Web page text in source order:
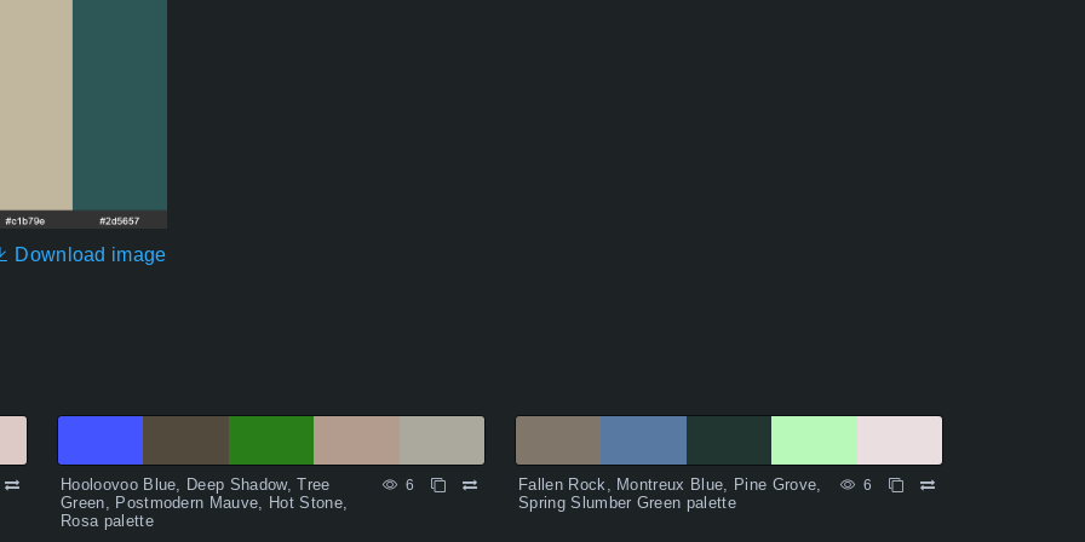
Download image
Hooloovoo Blue, Deep Shadow, Tree
Green, Postmodern Mauve, Hot Stone,
Rosa palette
6
Fallen Rock, Montreux Blue, Pine Grove,
Spring Slumber Green palette
6